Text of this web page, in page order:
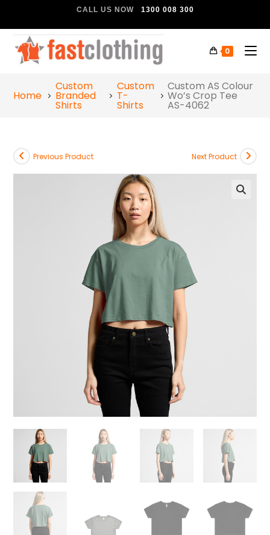
CALL US NOW 1300 008 300
0
Home
Custom
Branded
Shirts
Custom
T-
Shirts
Custom AS Colour
Wo’s Crop Tee
AS-4062
Previous Product Next Product